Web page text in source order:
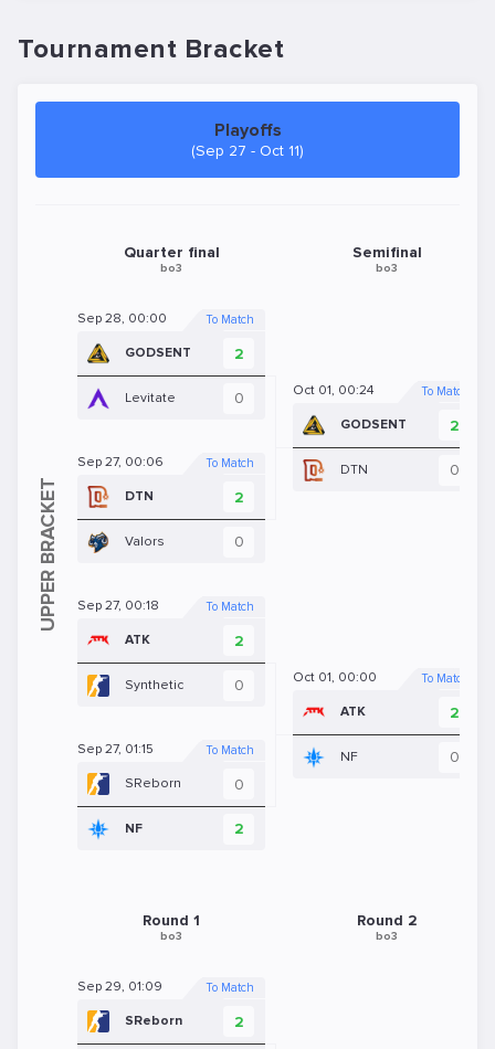
Tournament Bracket
Playoffs
(Sep 27 - Oct 11)
Quarter final
bo3
GODSENT 2
Levitate 0
Sep 28, 00:00 To Match
DTN 2
Valors 0
Sep 27, 00:06 To Match
ATK 2
Synthetic 0
Sep 27, 00:18 To Match
SReborn 0
NF 2
Sep 27, 01:15 To Match
Semifinal
bo3
GODSENT 2
DTN 0
Oct 01, 00:24 To Match
ATK 2
NF 0
Oct 01, 00:00 To Match
Round 1
bo3
SReborn 2
Sep 29, 01:09 To Match
Round 2
bo3